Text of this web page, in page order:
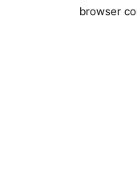
browser